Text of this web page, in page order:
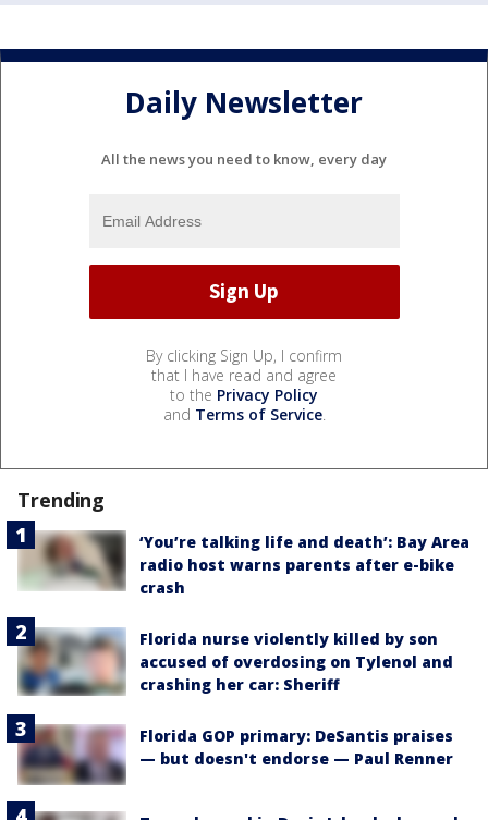
Daily Newsletter
All the news you need to know, every day
By clicking Sign Up, I confirm
that I have read and agree
to the Privacy Policy
and Terms of Service.
Trending
‘You’re talking life and death’: Bay Area
radio host warns parents after e-bike
crash
Florida nurse violently killed by son
accused of overdosing on Tylenol and
crashing her car: Sheriff
Florida GOP primary: DeSantis praises
— but doesn't endorse — Paul Renner